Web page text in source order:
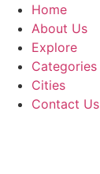
Home
About Us
Explore
Categories
Cities
Contact Us